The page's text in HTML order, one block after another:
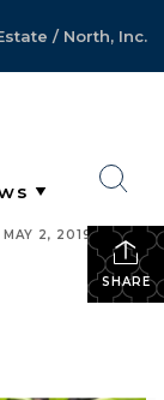
/ North, Inc.
SHARE
MAY 2, 2019